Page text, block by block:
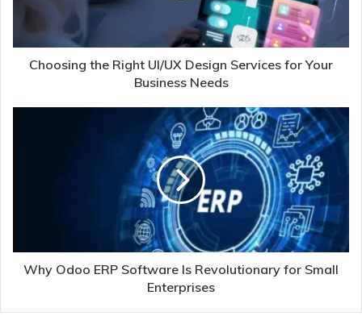
Choosing the Right UI/UX Design Services for Your
Business Needs
Why Odoo ERP Software Is Revolutionary for Small
Enterprises